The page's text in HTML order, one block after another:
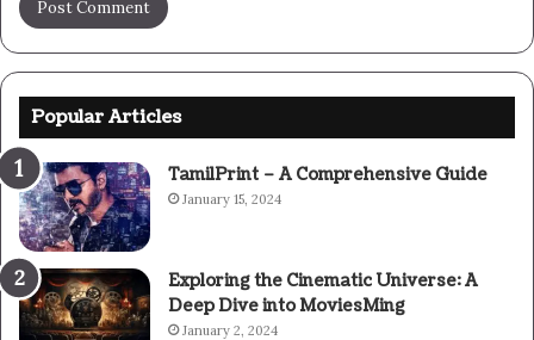
Popular Articles
TamilPrint – A Comprehensive Guide
January 15, 2024
Exploring the Cinematic Universe: A
Deep Dive into MoviesMing
January 2, 2024